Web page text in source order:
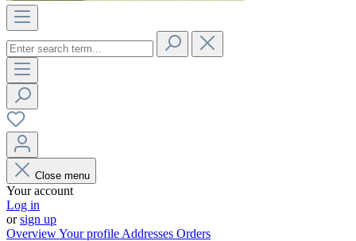
Close menu
Your account
Log in
orsign up
OverviewYour profile Addresses Orders